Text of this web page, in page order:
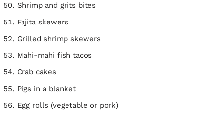
Shrimp and grits bites
Fajita skewers
Grilled shrimp skewers
Mahi-mahi fish tacos
Crab cakes
Pigs in a blanket
Egg rolls (vegetable or pork)